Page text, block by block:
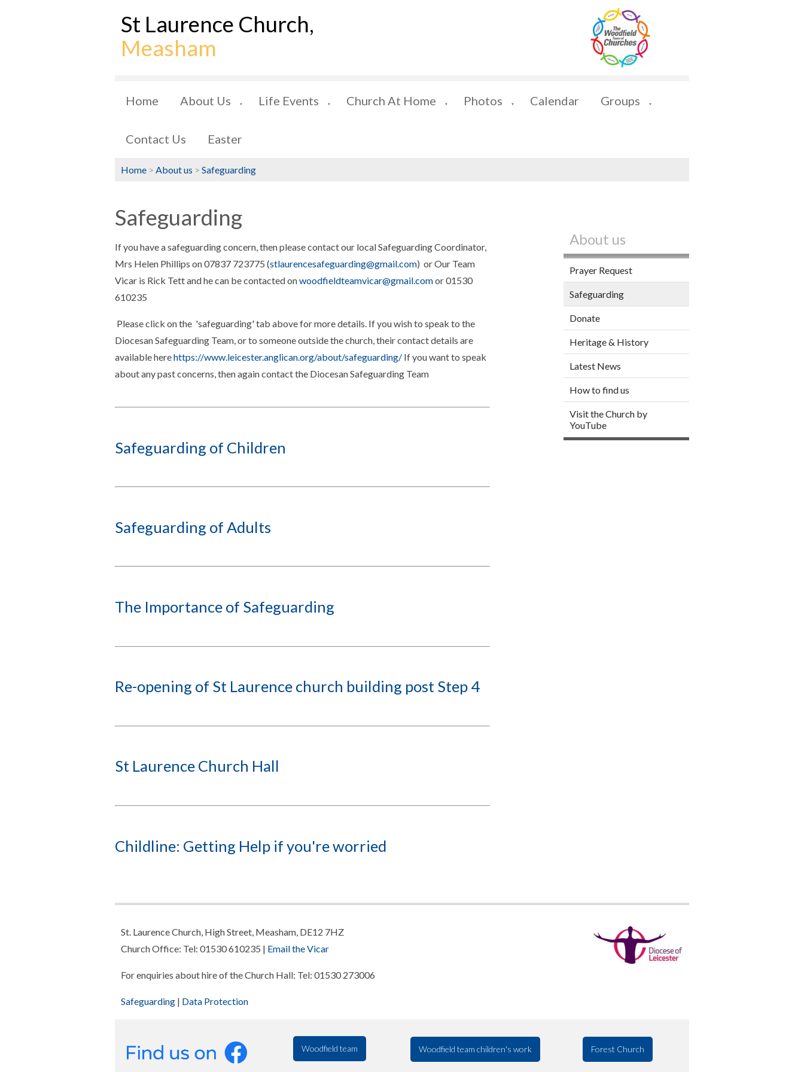
St Laurence Church,
Measham
Home About Us ▼ Life Events ▼ Church At Home ▼ Photos ▼ Calendar Groups ▼
Contact Us Easter
Home > About us > Safeguarding
Safeguarding
If you have a safeguarding concern, then please contact our local Safeguarding Coordinator,
Mrs Helen Phillips on 07837 723775 (stlaurencesafeguarding@gmail.com) or Our Team
Vicar is Rick Tett and he can be contacted onwoodfieldteamvicar@gmail.comor 01530
610235
Please click on the 'safeguarding' tab above for more details. If you wish to speak to the
Diocesan Safeguarding Team, or to someone outside the church, their contact details are
available herehttps://www.leicester.anglican.org/about/safeguarding/ If you want to speak
about any past concerns, then again contact the Diocesan Safeguarding Team
Safeguarding of Children
Safeguarding of Adults
The Importance of Safeguarding
Re-opening of St Laurence church building post Step 4
St Laurence Church Hall
Childline: Getting Help if you're worried
About us
Prayer Request
Safeguarding
Donate
Heritage & History
Latest News
How to find us
Visit the Church by
YouTube
St. Laurence Church, High Street, Measham, DE12 7HZ
Church Office: Tel: 01530 610235 | Email the Vicar
For enquiries about hire of the Church Hall: Tel: 01530 273006
Safeguarding | Data Protection
Woodfield team Woodfield team children's work Forest Church